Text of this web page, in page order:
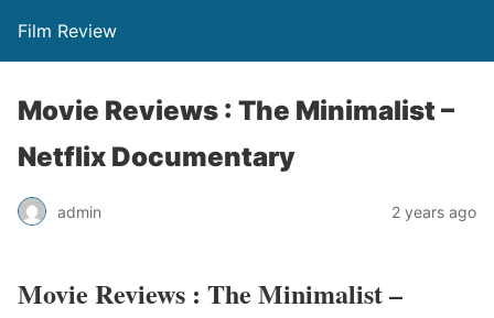
Film Review
Movie Reviews : The Minimalist –
Netflix Documentary
admin 2 years ago
Movie Reviews : The Minimalist –